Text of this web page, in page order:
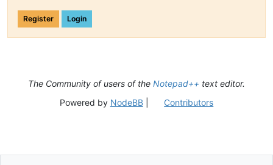
Register Login
The Community of users of the Notepad++ text editor.
Powered by NodeBB| Contributors